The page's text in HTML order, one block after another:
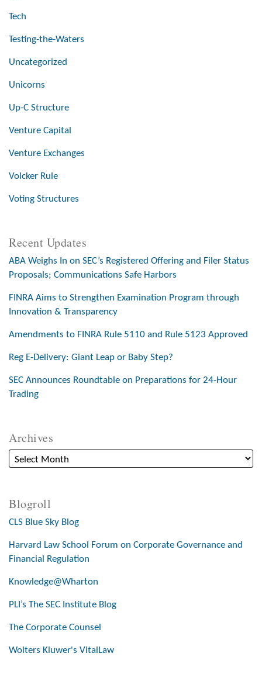
Tech
Testing-the-Waters
Uncategorized
Unicorns
Up-C Structure
Venture Capital
Venture Exchanges
Volcker Rule
Voting Structures
Recent Updates
ABA Weighs In on SEC’s Registered Offering and Filer Status
Proposals; Communications Safe Harbors
FINRA Aims to Strengthen Examination Program through
Innovation & Transparency
Amendments to FINRA Rule 5110 and Rule 5123 Approved
Reg E-Delivery: Giant Leap or Baby Step?
SEC Announces Roundtable on Preparations for 24-Hour
Trading
Archives
Blogroll
CLS Blue Sky Blog
Harvard Law School Forum on Corporate Governance and
Financial Regulation
Knowledge@Wharton
PLI’s The SEC Institute Blog
The Corporate Counsel
Wolters Kluwer's VitalLaw